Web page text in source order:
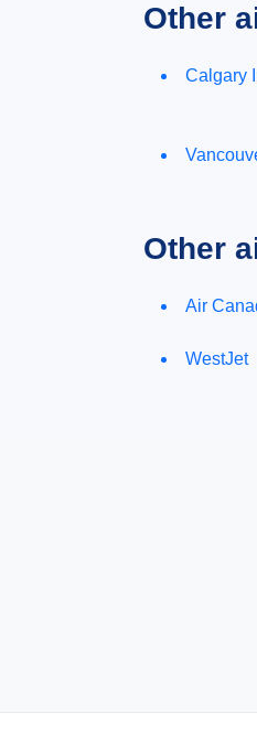
Other
Calgary
Other
Air
WestJet